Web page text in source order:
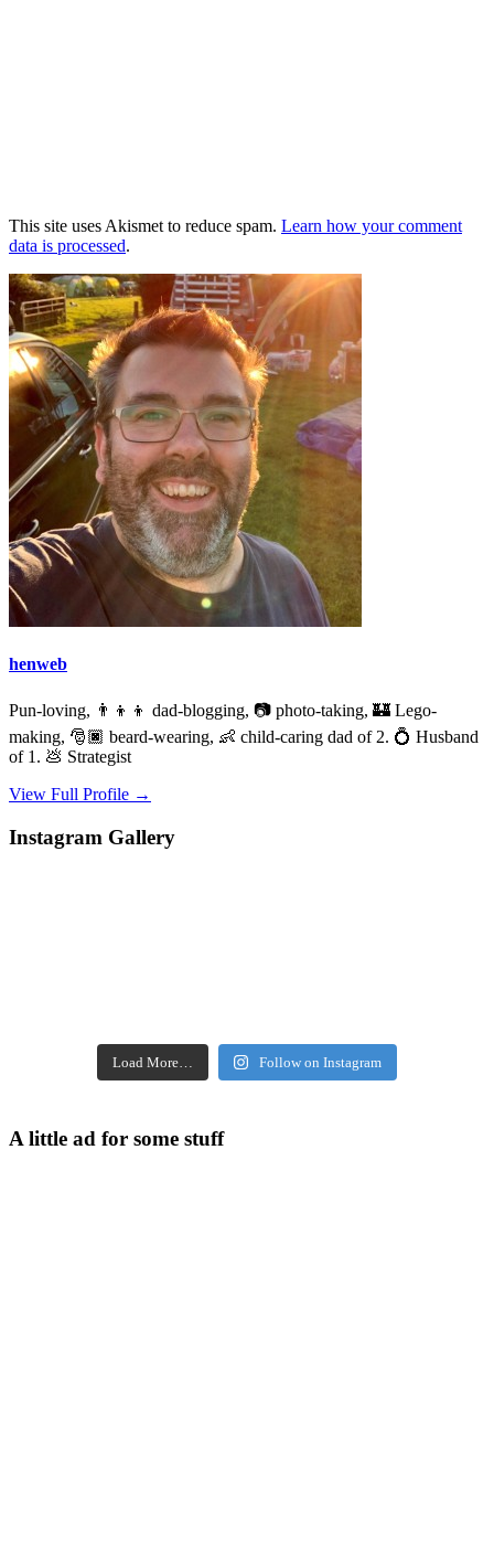
This site uses Akismet to reduce spam. Learn how your comment
data is processed.
henweb
Pun-loving, 👨‍👦‍👦 dad-blogging, 📷 photo-taking, 🏰 Lego-
making, 🎅🏿 beard-wearing, 👶 child-caring dad of 2. 💍 Husband
of 1. 💩 Strategist
View Full Profile →
Instagram Gallery
Load More… Follow on Instagram
A little ad for some stuff